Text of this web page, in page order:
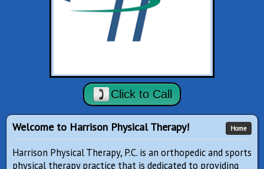
Click to Call
Welcome to Harrison Physical Therapy! Home
Harrison Physical Therapy, P.C. is an orthopedic and sports
physical therapy practice that is dedicated to providing